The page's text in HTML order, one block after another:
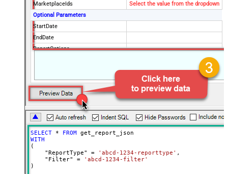
MarketplaceIds
Select the value from the dropdown
Optional Parameters
StartDate
EndDate
ReportOptions
DateTime
FileCompressionType
SELECT * FROM
WITH
(
    "ReportType"
= 'abcd-1234-reporttype' ,
    "Filter"
=
'abcd-1234-filter'
)